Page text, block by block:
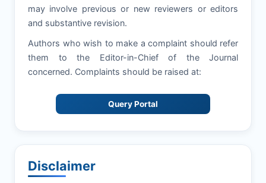
may involve previous or new reviewers or editors
and substantive revision.
Authors who wish to make a complaint should refer
them to the Editor-in-Chief of the Journal
concerned. Complaints should be raised at:
Query Portal
Disclaimer